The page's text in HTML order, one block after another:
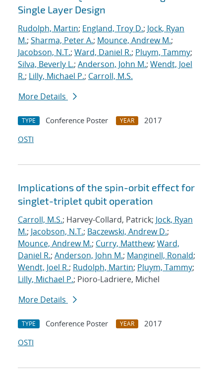
Single Layer Design
Rudolph, Martin; England, Troy D.; Jock, Ryan
M.; Sharma, Peter A.; Mounce, Andrew M.;
Jacobson, N.T.; Ward, Daniel R.; Pluym, Tammy;
Silva, Beverly L.; Anderson, John M.; Wendt, Joel
R.; Lilly, Michael P.; Carroll, M.S.
More Details
TYPE Conference Poster YEAR
2017
OSTI
Implications of the spin-orbit effect for
singlet-triplet qubit operation
Carroll, M.S.; Harvey-Collard, Patrick; Jock, Ryan
M.; Jacobson, N.T.; Baczewski, Andrew D.;
Mounce, Andrew M.; Curry, Matthew; Ward,
Daniel R.; Anderson, John M.; Manginell, Ronald;
Wendt, Joel R.; Rudolph, Martin; Pluym, Tammy;
Lilly, Michael P.; Pioro-Ladriere, Michel
More Details
TYPE Conference Poster YEAR
2017
OSTI